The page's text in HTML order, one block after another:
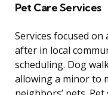
Pet Care Services
Services focused
after in local
scheduling. Dog
allowing a minor to